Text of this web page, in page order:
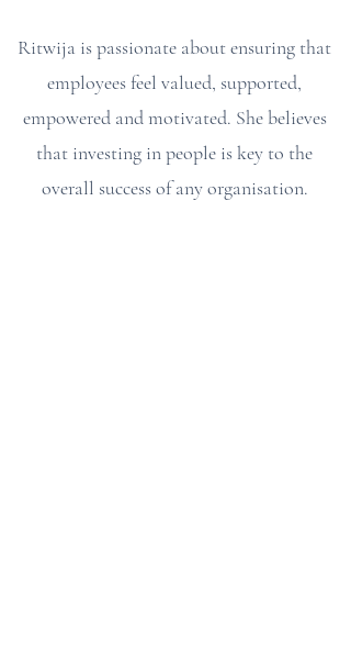
Ritwija is passionate about ensuring that
employees feel valued, supported,
empowered and motivated. She believes
that investing in people is key to the
overall success of any organisation.